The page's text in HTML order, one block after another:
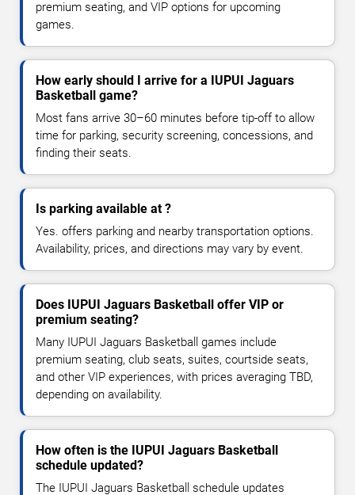
premium seating, and VIP options for upcoming
games.
How early should I arrive for a IUPUI Jaguars
Basketball game?
Most fans arrive 30–60 minutes before tip-off to allow
time for parking, security screening, concessions, and
finding their seats.
Is parking available at ?
Yes. offers parking and nearby transportation options.
Availability, prices, and directions may vary by event.
Does IUPUI Jaguars Basketball offer VIP or
premium seating?
Many IUPUI Jaguars Basketball games include
premium seating, club seats, suites, courtside seats,
and other VIP experiences, with prices averaging TBD,
depending on availability.
How often is the IUPUI Jaguars Basketball
schedule updated?
The IUPUI Jaguars Basketball schedule updates